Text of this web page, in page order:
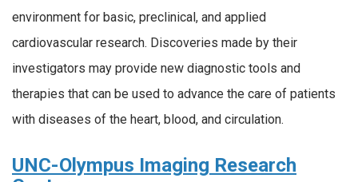
environment for basic, preclinical, and applied
cardiovascular research. Discoveries made by their
investigators may provide new diagnostic tools and
therapies that can be used to advance the care of patients
with diseases of the heart, blood, and circulation.
UNC-Olympus Imaging Research